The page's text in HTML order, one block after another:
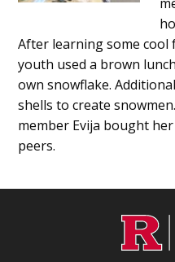
Content
After learning some cool
youth used a brown
own snowflake.
shells to create
member Evija bought
peers.